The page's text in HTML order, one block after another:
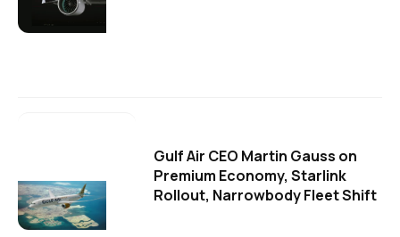
Gulf Air CEO Martin Gauss on
Premium Economy, Starlink
Rollout, Narrowbody Fleet Shift